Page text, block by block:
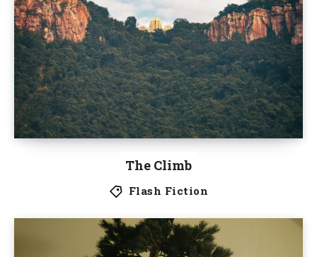
The Climb
Flash Fiction